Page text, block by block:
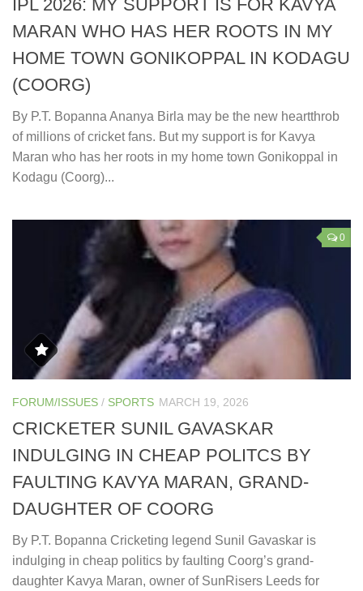
IPL 2026: MY SUPPORT IS FOR KAVYA
MARAN WHO HAS HER ROOTS IN MY
HOME TOWN GONIKOPPAL IN KODAGU
(COORG)
By P.T. Bopanna Ananya Birla may be the new heartthrob
of millions of cricket fans. But my support is for Kavya
Maran who has her roots in my home town Gonikoppal in
Kodagu (Coorg)...
0
FORUM/ISSUES / SPORTS MARCH 19, 2026
CRICKETER SUNIL GAVASKAR
INDULGING IN CHEAP POLITCS BY
FAULTING KAVYA MARAN, GRAND-
DAUGHTER OF COORG
By P.T. Bopanna Cricketing legend Sunil Gavaskar is
indulging in cheap politics by faulting Coorg’s grand-
daughter Kavya Maran, owner of SunRisers Leeds for